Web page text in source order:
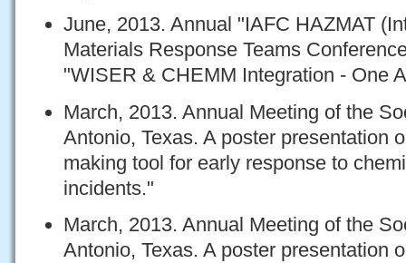
June, 2013. Annual "IAFC HAZMAT
Materials Response Teams
"WISER & CHEMM Integration - One
March, 2013. Annual Meeting of the
Antonio, Texas. A poster presentation
making tool for early response to
incidents."
March, 2013. Annual Meeting of the
Antonio, Texas. A poster presentation